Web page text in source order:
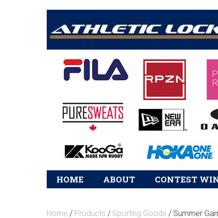
navigation
HOME ABOUT CONTEST
Home / Products / Sporting Goods / Summer